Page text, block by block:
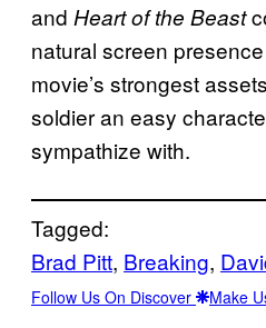
and Heart of the Beast
natural screen
movie’s strongest
soldier an easy
sympathize with.
Tagged:
Brad Pitt, Breaking,
Follow Us On Discover Make